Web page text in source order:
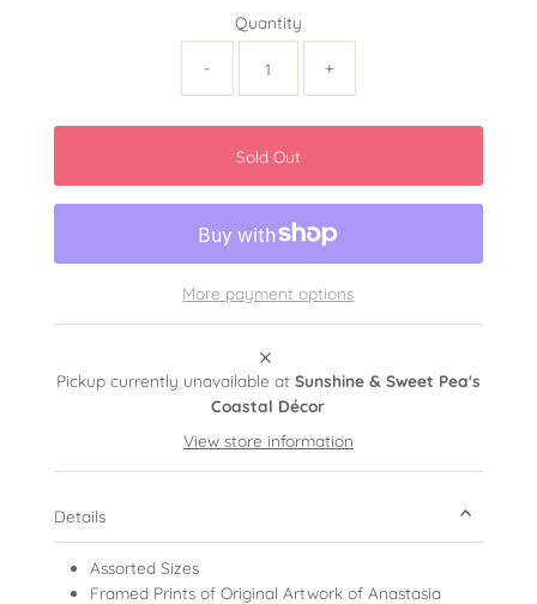
Quantity
- +
More payment options
Pickup currently unavailable at Sunshine & Sweet Pea's
Coastal Décor
View store information
Details
Assorted Sizes
Framed Prints of Original Artwork of Anastasia